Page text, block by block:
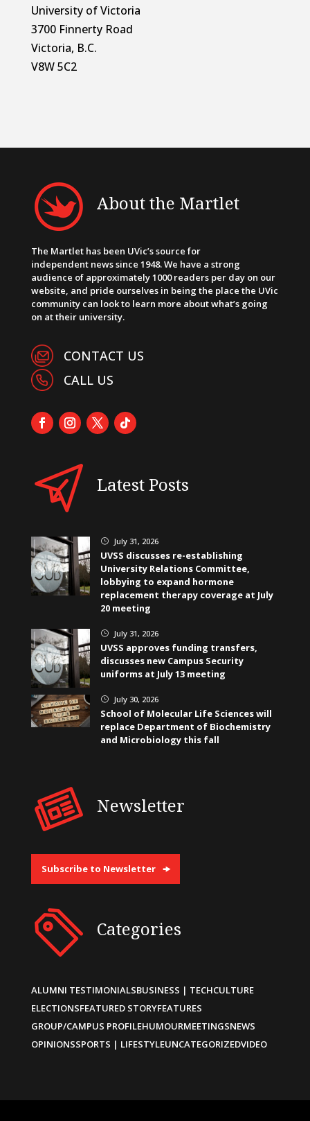
University of Victoria
3700 Finnerty Road
Victoria, B.C.
V8W 5C2
About the Martlet
The Martlet has been UVic’s source for
independent news since 1948. We have a strong
audience of approximately 1000 readers per day on our
website, and pride ourselves in being the place the UVic
community can look to learn more about what’s going
on at their university.
CONTACT US
CALL US
Latest Posts
} July 31, 2026
UVSS discusses re-establishing
University Relations Committee,
lobbying to expand hormone
replacement therapy coverage at July
20 meeting
} July 31, 2026
UVSS approves funding transfers,
discusses new Campus Security
uniforms at July 13 meeting
} July 30, 2026
School of Molecular Life Sciences will
replace Department of Biochemistry
and Microbiology this fall
Newsletter
Subscribe to Newsletter
Categories
ALUMNI TESTIMONIALSBUSINESS | TECHCULTURE
ELECTIONSFEATURED STORYFEATURES
GROUP/CAMPUS PROFILEHUMOURMEETINGSNEWS
OPINIONSSPORTS | LIFESTYLEUNCATEGORIZEDVIDEO